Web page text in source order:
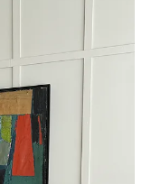
Chinatown, but the